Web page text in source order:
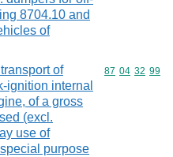
8704.10 and
of
of
ignition internal
of a gross
(excl.
use of
purpose
Commodity
87 04 32 99